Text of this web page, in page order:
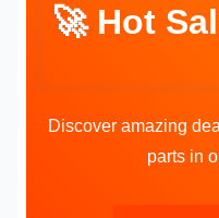
🚀 Hot
Discover amazing
parts in